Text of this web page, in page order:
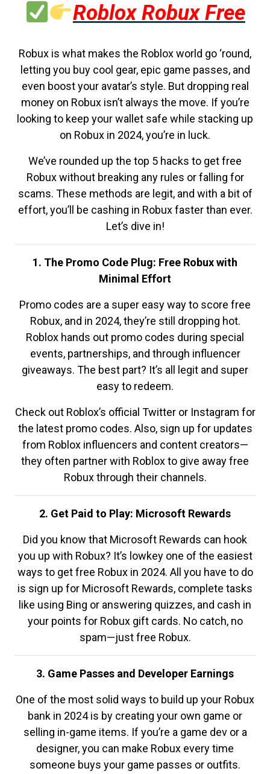
Roblox Robux Free
Robux is what makes the Roblox world go ‘round,
letting you buy cool gear, epic game passes, and
even boost your avatar’s style. But dropping real
money on Robux isn’t always the move. If you’re
looking to keep your wallet safe while stacking up
on Robux in 2024, you’re in luck.
We’ve rounded up the top 5 hacks to get free
Robux without breaking any rules or falling for
scams. These methods are legit, and with a bit of
effort, you’ll be cashing in Robux faster than ever.
Let’s dive in!
1. The Promo Code Plug: Free Robux with
Minimal Effort
Promo codes are a super easy way to score free
Robux, and in 2024, they’re still dropping hot.
Roblox hands out promo codes during special
events, partnerships, and through influencer
giveaways. The best part? It’s all legit and super
easy to redeem.
Check out Roblox’s official Twitter or Instagram for
the latest promo codes. Also, sign up for updates
from Roblox influencers and content creators—
they often partner with Roblox to give away free
Robux through their channels.
2. Get Paid to Play: Microsoft Rewards
Did you know that Microsoft Rewards can hook
you up with Robux? It’s lowkey one of the easiest
ways to get free Robux in 2024. All you have to do
is sign up for Microsoft Rewards, complete tasks
like using Bing or answering quizzes, and cash in
your points for Robux gift cards. No catch, no
spam—just free Robux.
3. Game Passes and Developer Earnings
One of the most solid ways to build up your Robux
bank in 2024 is by creating your own game or
selling in-game items. If you’re a game dev or a
designer, you can make Robux every time
someone buys your game passes or outfits.